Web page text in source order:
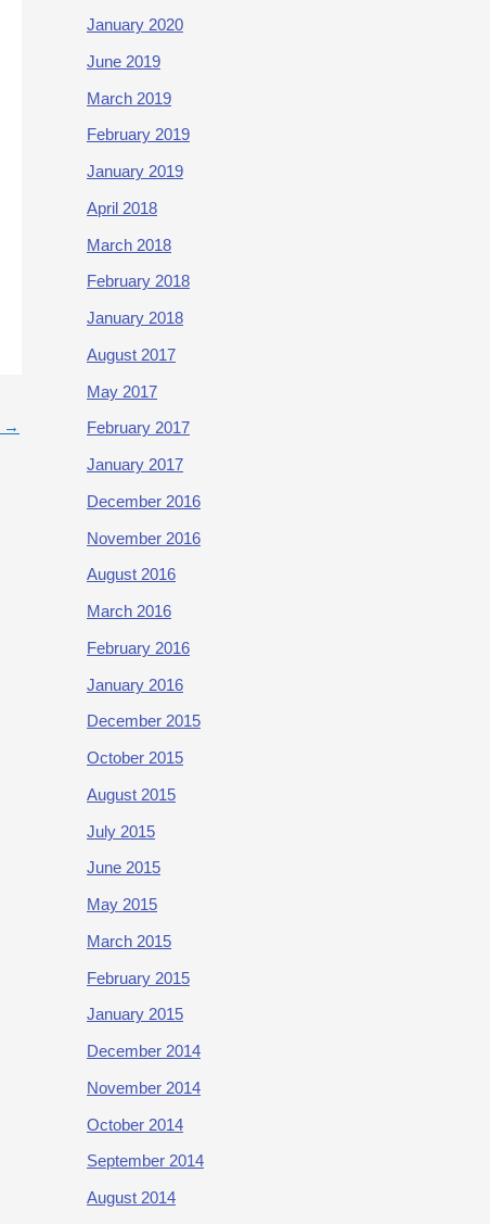
→
January 2020
June 2019
March 2019
February 2019
January 2019
April 2018
March 2018
February 2018
January 2018
August 2017
May 2017
February 2017
January 2017
December 2016
November 2016
August 2016
March 2016
February 2016
January 2016
December 2015
October 2015
August 2015
July 2015
June 2015
May 2015
March 2015
February 2015
January 2015
December 2014
November 2014
October 2014
September 2014
August 2014